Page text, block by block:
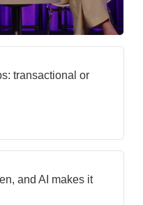
transactional or
and AI makes it